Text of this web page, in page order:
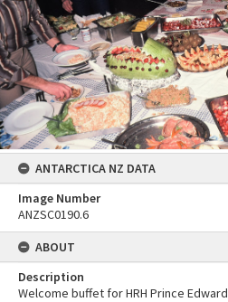
ANTARCTICA NZ DATA
Image Number
ANZSC0190.6
ABOUT
Description
Welcome buffet for HRH Prince Edward